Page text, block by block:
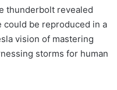
thunderbolt revealed
could be reproduced in a
vision of mastering
storms for human